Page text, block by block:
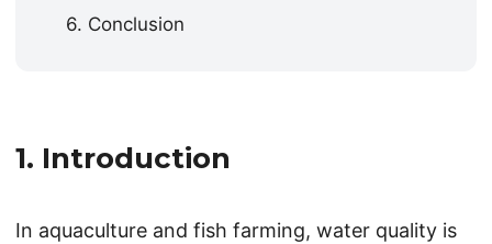
6. Conclusion
1. Introduction
In aquaculture and fish farming, water quality is